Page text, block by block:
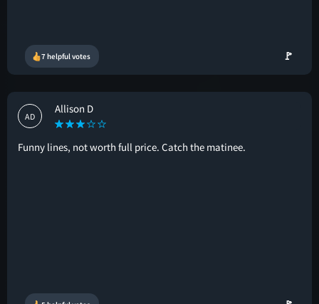
7 helpful votes 🚩
AD
Allison D
Funny lines, not worth full price. Catch the matinee.